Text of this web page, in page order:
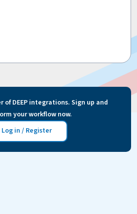
of DEEP integrations. Sign up and
your workflow now.
Log in / Register